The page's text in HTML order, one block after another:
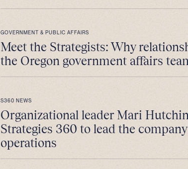
GOVERNMENT & PUBLIC AFFAIRS
Meet the Strategists: Why
the Oregon government affairs
S360 NEWS
Organizational leader Mari
Strategies 360 to lead the
operations